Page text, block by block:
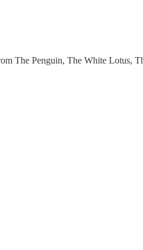
The Penguin, The White Lotus,